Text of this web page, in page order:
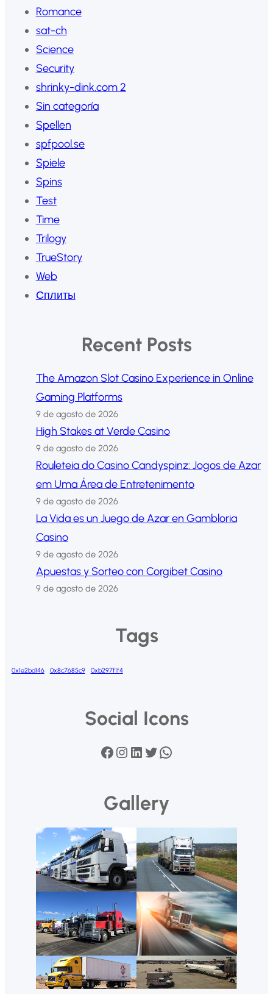
Romance
sat-ch
Science
Security
shrinky-dink.com 2
Sin categoría
Spellen
spfpool.se
Spiele
Spins
Test
Time
Trilogy
TrueStory
Web
Сплиты
Recent Posts
The Amazon Slot Casino Experience in Online
Gaming Platforms
9 de agosto de 2026
High Stakes at Verde Casino
9 de agosto de 2026
Rouleteia do Casino Candyspinz: Jogos de Azar
em Uma Área de Entretenimento
9 de agosto de 2026
La Vida es un Juego de Azar en Gambloria
Casino
9 de agosto de 2026
Apuestas y Sorteo con Corgibet Casino
9 de agosto de 2026
Tags
0x1e2bd146 0x8c7685c9 0xb297f1f4
Social Icons
Facebook Instagram LinkedIn Twitter WhatsApp
Gallery